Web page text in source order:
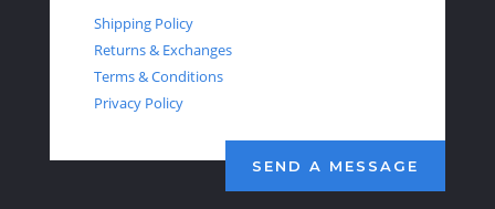
Shipping Policy
Returns & Exchanges
Terms & Conditions
Privacy Policy
SEND A MESSAGE